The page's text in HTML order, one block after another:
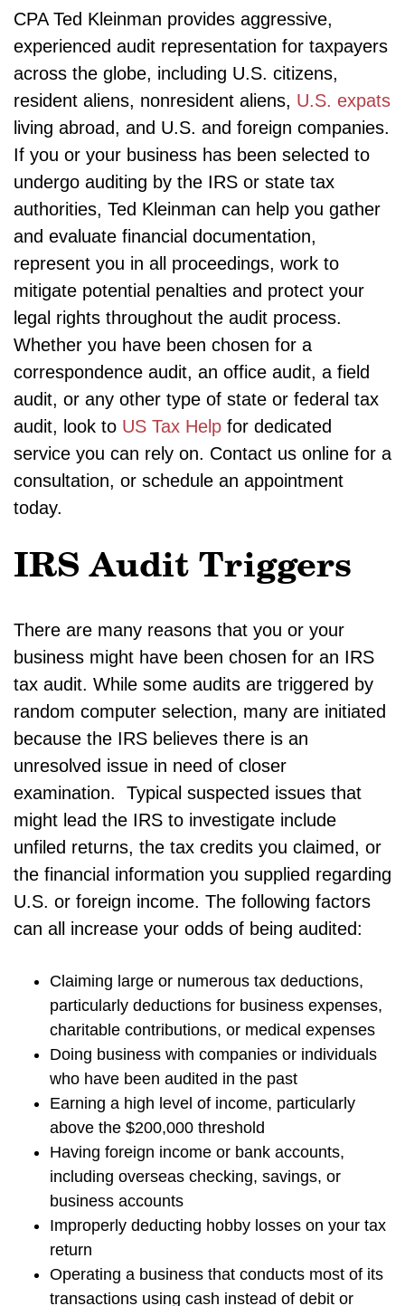
CPA Ted Kleinman provides aggressive,
experienced audit representation for taxpayers
across the globe, including U.S. citizens,
resident aliens, nonresident aliens, U.S. expats
living abroad, and U.S. and foreign companies.
If you or your business has been selected to
undergo auditing by the IRS or state tax
authorities, Ted Kleinman can help you gather
and evaluate financial documentation,
represent you in all proceedings, work to
mitigate potential penalties and protect your
legal rights throughout the audit process.
Whether you have been chosen for a
correspondence audit, an office audit, a field
audit, or any other type of state or federal tax
audit, look to US Tax Help for dedicated
service you can rely on. Contact us online for a
consultation, or schedule an appointment
today.
IRS Audit Triggers
There are many reasons that you or your
business might have been chosen for an IRS
tax audit. While some audits are triggered by
random computer selection, many are initiated
because the IRS believes there is an
unresolved issue in need of closer
examination. Typical suspected issues that
might lead the IRS to investigate include
unfiled returns, the tax credits you claimed, or
the financial information you supplied regarding
U.S. or foreign income. The following factors
can all increase your odds of being audited:
Claiming large or numerous tax deductions,
particularly deductions for business expenses,
charitable contributions, or medical expenses
Doing business with companies or individuals
who have been audited in the past
Earning a high level of income, particularly
above the $200,000 threshold
Having foreign income or bank accounts,
including overseas checking, savings, or
business accounts
Improperly deducting hobby losses on your tax
return
Operating a business that conducts most of its
transactions using cash instead of debit or